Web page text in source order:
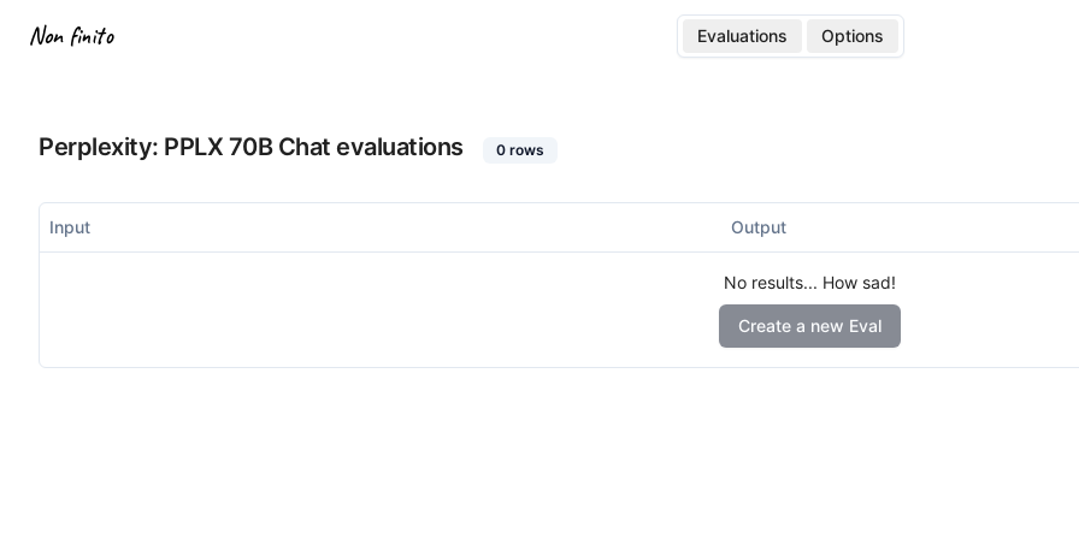
Non finito Evaluations Options
Perplexity: PPLX 70B Chat evaluations 0rows
Input Output
No results... How sad!
Create a new Eval